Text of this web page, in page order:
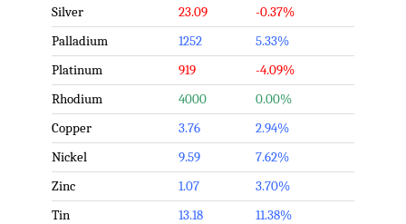
Silver 23.09
-0.37%
Palladium
1252
5.33%
Platinum
919
-4.09%
Rhodium
4000
0.00%
Copper
3.76
2.94%
Nickel
9.59
7.62%
Zinc
1.07
3.70%
Tin
13.18
11.38%